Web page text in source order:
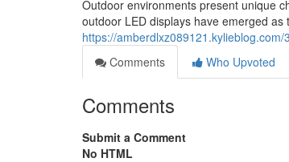
Outdoor environments present unique
outdoor LED displays have emerged
https://
Comments
Who Upvoted
Comments
Submit a Comment
No HTML